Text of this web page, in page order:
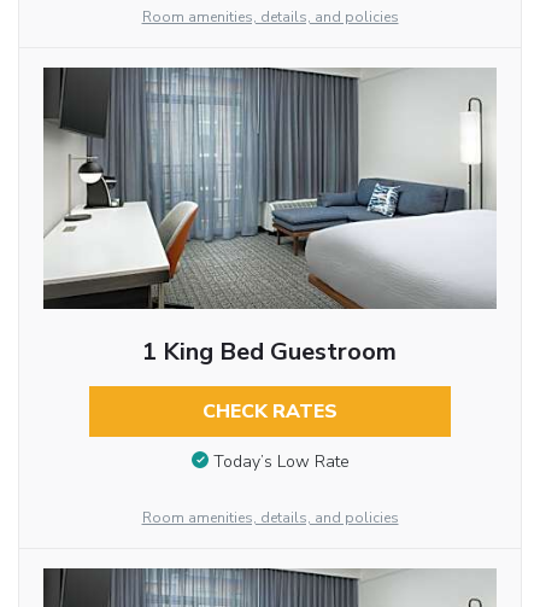
Room amenities, details, and policies
1 King Bed Guestroom
CHECK RATES
Today’s Low Rate
Room amenities, details, and policies